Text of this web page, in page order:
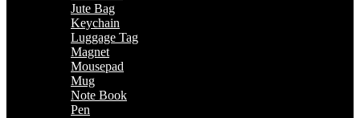
Jute Bag
Keychain
Luggage Tag
Magnet
Mousepad
Mug
Note Book
Pen